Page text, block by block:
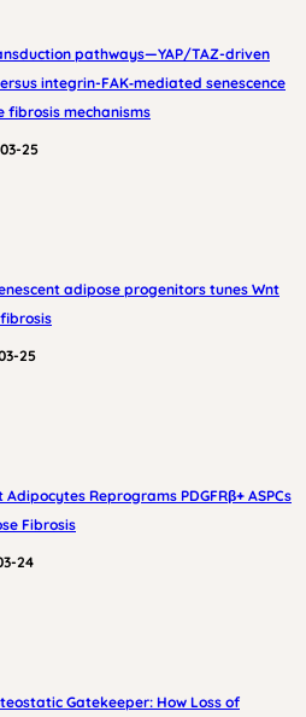
pathways—YAP/TAZ-driven
integrin-FAK‑mediated senescence
mechanisms
25
adipose progenitors tunes Wnt
25
Reprograms PDGFRβ+ ASPCs
Fibrosis
24
Gatekeeper: How Loss of